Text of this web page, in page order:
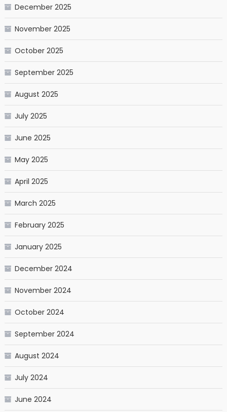
December 2025
November 2025
October 2025
September 2025
August 2025
July 2025
June 2025
May 2025
April 2025
March 2025
February 2025
January 2025
December 2024
November 2024
October 2024
September 2024
August 2024
July 2024
June 2024